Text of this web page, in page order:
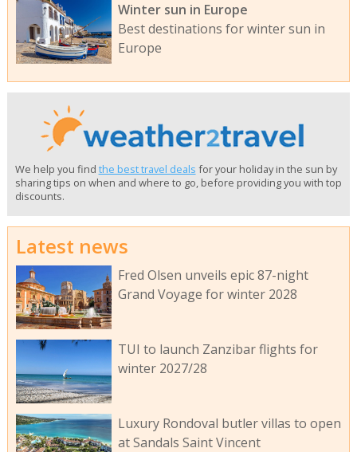
Winter sun in Europe
Best destinations for winter sun in
Europe
We help you find the best travel deals for your holiday in the sun by
sharing tips on when and where to go, before providing you with top
discounts.
Latest news
Fred Olsen unveils epic 87-night
Grand Voyage for winter 2028
TUI to launch Zanzibar flights for
winter 2027/28
Luxury Rondoval butler villas to open
at Sandals Saint Vincent